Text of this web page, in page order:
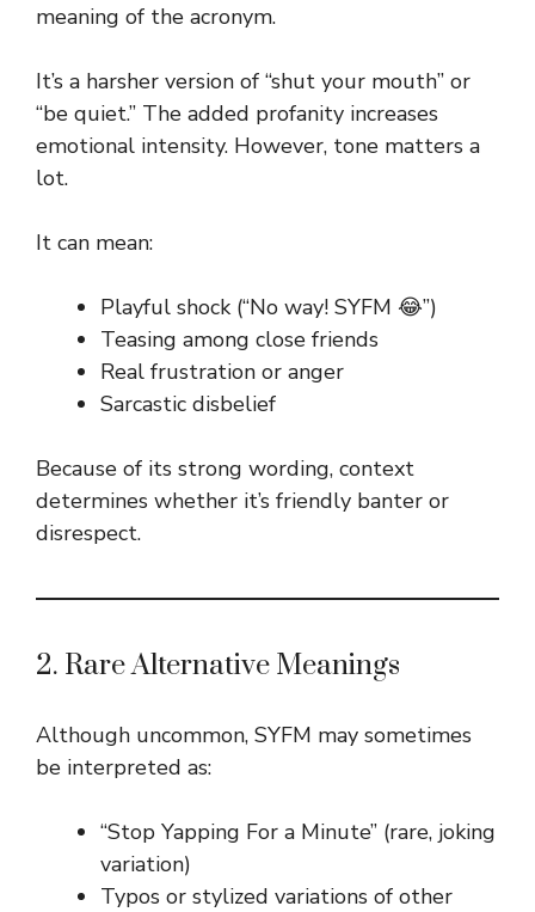
meaning of the acronym.
It’s a harsher version of “shut your mouth” or
“be quiet.” The added profanity increases
emotional intensity. However, tone matters a
lot.
It can mean:
Playful shock (“No way! SYFM 😂”)
Teasing among close friends
Real frustration or anger
Sarcastic disbelief
Because of its strong wording, context
determines whether it’s friendly banter or
disrespect.
2. Rare Alternative Meanings
Although uncommon, SYFM may sometimes
be interpreted as:
“Stop Yapping For a Minute” (rare, joking
variation)
Typos or stylized variations of other